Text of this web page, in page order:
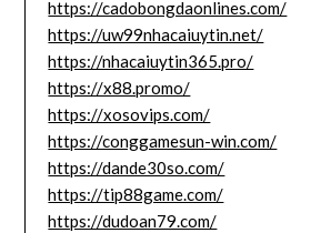
https://cadobongdaonlines.com/
https://uw99nhacaiuytin.net/
https://nhacaiuytin365.pro/
https://x88.promo/
https://xosovips.com/
https://conggamesun-win.com/
https://dande30so.com/
https://tip88game.com/
https://dudoan79.com/